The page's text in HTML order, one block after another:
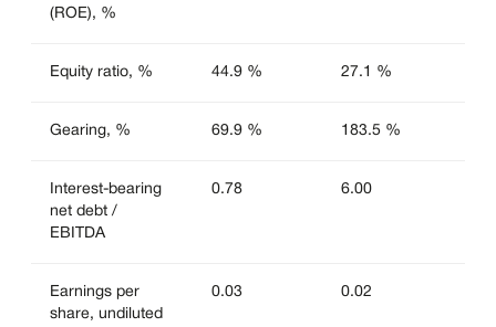
(ROE), %
Equity ratio, % 44.9 % 27.1 %
Gearing, % 69.9 % 183.5 %
Interest-bearing
net debt /
EBITDA
0.78 6.00
Earnings per
share, undiluted
0.03 0.02